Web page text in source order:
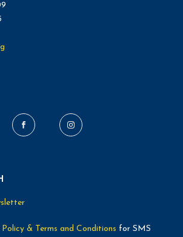
& Terms and Conditions for SMS